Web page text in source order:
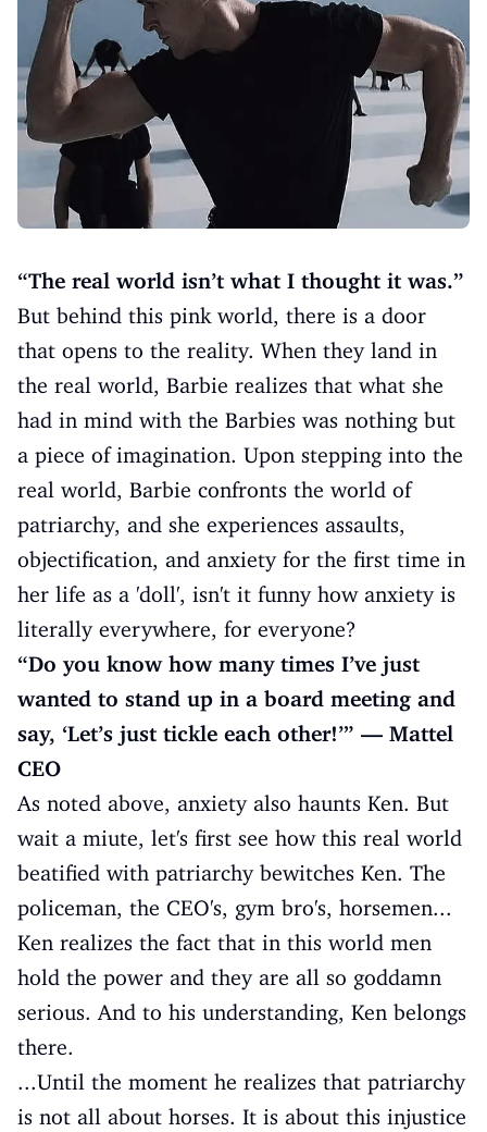
“The real world isn’t what I thought it was.”
But behind this pink world, there is a door
that opens to the reality. When they land in
the real world, Barbie realizes that what she
had in mind with the Barbies was nothing but
a piece of imagination. Upon stepping into the
real world, Barbie confronts the world of
patriarchy, and she experiences assaults,
objectification, and anxiety for the first time in
her life as a 'doll', isn't it funny how anxiety is
literally everywhere, for everyone?
“Do you know how many times I’ve just
wanted to stand up in a board meeting and
say, ‘Let’s just tickle each other!’” — Mattel
CEO
As noted above, anxiety also haunts Ken. But
wait a miute, let's first see how this real world
beatified with patriarchy bewitches Ken. The
policeman, the CEO's, gym bro's, horsemen...
Ken realizes the fact that in this world men
hold the power and they are all so goddamn
serious. And to his understanding, Ken belongs
there.
...Until the moment he realizes that patriarchy
is not all about horses. It is about this injustice